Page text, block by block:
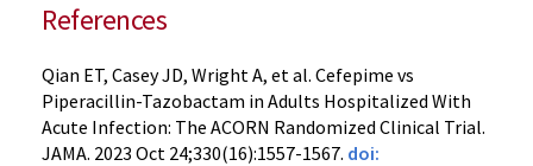
References
Qian ET, Casey JD, Wright A, et al. Cefepime vs
Piperacillin-Tazobactam in Adults Hospitalized With
Acute Infection: The ACORN Randomized Clinical Trial.
JAMA. 2023 Oct 24;330(16):1557-1567. doi: